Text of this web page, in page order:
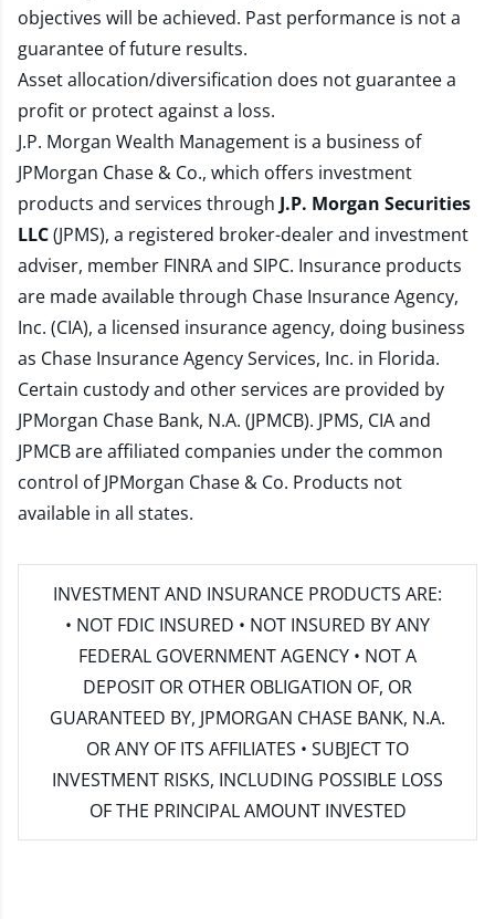
objectives will be achieved. Past performance is not a
guarantee of future results.
Asset allocation/diversification does not guarantee a
profit or protect against a loss.
J.P. Morgan Wealth Management is a business of
JPMorgan Chase & Co., which offers investment
products and services through J.P. Morgan Securities
LLC(JPMS), a registered broker-dealer and investment
adviser, member FINRAand SIPC. Insurance products
are made available through Chase Insurance Agency,
Inc. (CIA), a licensed insurance agency, doing business
as Chase Insurance Agency Services, Inc. in Florida.
Certain custody and other services are provided by
JPMorgan Chase Bank, N.A. (JPMCB). JPMS, CIA and
JPMCB are affiliated companies under the common
control of JPMorgan Chase & Co. Products not
available in all states.
INVESTMENT AND INSURANCE PRODUCTS ARE:
• NOT FDIC INSURED • NOT INSURED BY ANY
FEDERAL GOVERNMENT AGENCY • NOT A
DEPOSIT OR OTHER OBLIGATION OF, OR
GUARANTEED BY, JPMORGAN CHASE BANK, N.A.
OR ANY OF ITS AFFILIATES • SUBJECT TO
INVESTMENT RISKS, INCLUDING POSSIBLE LOSS
OF THE PRINCIPAL AMOUNT INVESTED